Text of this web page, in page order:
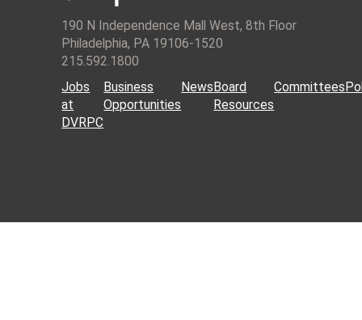
190 N Independence Mall West, 8th Floor
Philadelphia, PA 19106-1520
215.592.1800
Jobs
at
DVRPC
Business
Opportunities
NewsBoard
Resources
Committees